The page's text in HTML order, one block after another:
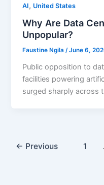
AI, United States
Why Are Data
Unpopular?
Faustine Ngila/June 6,
Public opposition to
facilities powering
surged sharply across
← Previous 1